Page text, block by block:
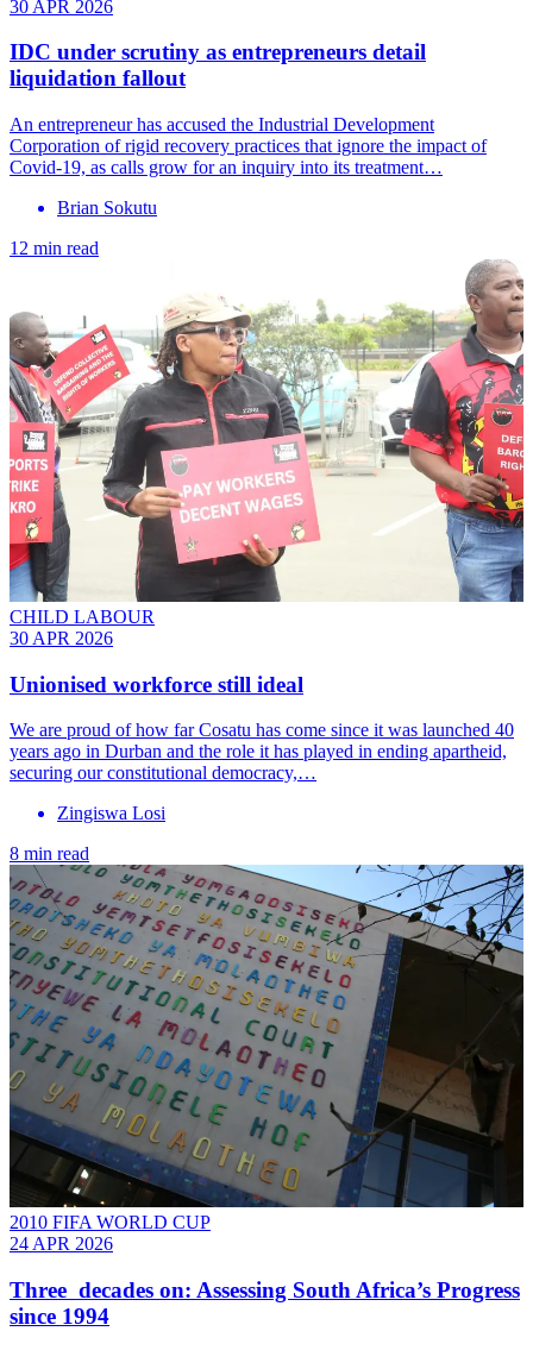
30 APR 2026
IDC under scrutiny as entrepreneurs detail
liquidation fallout
An entrepreneur has accused the Industrial Development
Corporation of rigid recovery practices that ignore the impact of
Covid-19, as calls grow for an inquiry into its treatment…
Brian Sokutu
12 min read
CHILD LABOUR
30 APR 2026
Unionised workforce still ideal
We are proud of how far Cosatu has come since it was launched 40
years ago in Durban and the role it has played in ending apartheid,
securing our constitutional democracy,…
Zingiswa Losi
8 min read
2010 FIFA WORLD CUP
24 APR 2026
Three decades on: Assessing South Africa’s Progress
since 1994